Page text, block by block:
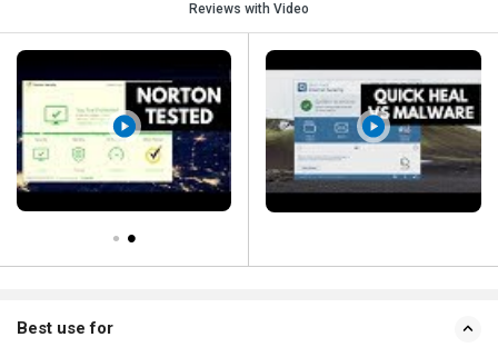
Reviews with Video
Best use for